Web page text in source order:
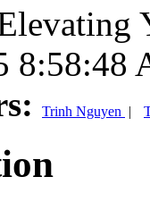
8:58:48
Trinh Nguyen |